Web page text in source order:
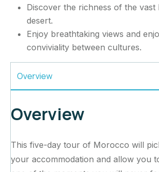
Discover the richness of the vast
desert.
Enjoy breathtaking views and
conviviality between cultures.
Overview
Overview
This five-day tour of Morocco will
your accommodation and allow you